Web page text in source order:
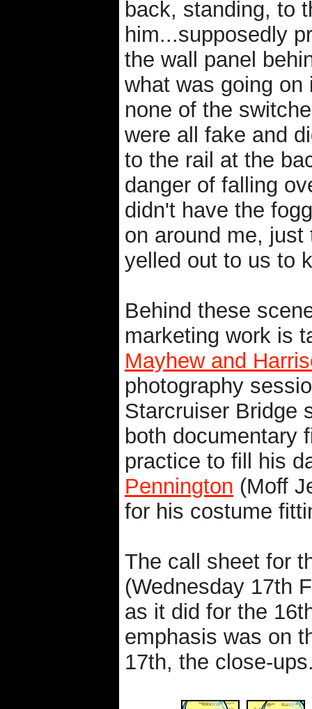
back, standing, to
him...supposedly
the wall panel
what was going
none of the
were all fake and
to the rail at the
danger of falling
didn't have the
on around me,
yelled out to us to
Behind these
marketing work is
Mayhew and
photography
Starcruiser Bridge
both documentary
practice to fill his
Pennington (Moff
for his costume
The call sheet for
(Wednesday 17th
as it did for the
emphasis was on
17th, the close-